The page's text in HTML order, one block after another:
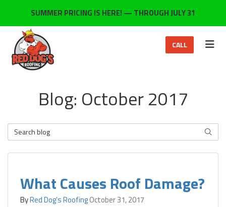
SUMMER PRICING IS HERE! — THROUGH JULY 31
CALL
Blog: October 2017
Search Blog
What Causes Roof Damage?
ByRed Dog's RoofingOctober 31, 2017